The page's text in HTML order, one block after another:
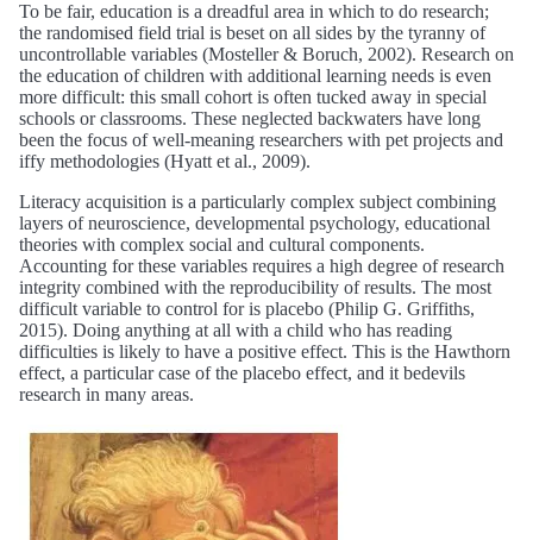
To be fair, education is a dreadful area in which to do research;
the randomised field trial is beset on all sides by the tyranny of
uncontrollable variables (Mosteller & Boruch, 2002). Research on
the education of children with additional learning needs is even
more difficult: this small cohort is often tucked away in special
schools or classrooms. These neglected backwaters have long
been the focus of well-meaning researchers with pet projects and
iffy methodologies (Hyatt et al., 2009).
Literacy acquisition is a particularly complex subject combining
layers of neuroscience, developmental psychology, educational
theories with complex social and cultural components.
Accounting for these variables requires a high degree of research
integrity combined with the reproducibility of results. The most
difficult variable to control for is placebo (Philip G. Griffiths,
2015). Doing anything at all with a child who has reading
difficulties is likely to have a positive effect. This is the Hawthorn
effect, a particular case of the placebo effect, and it bedevils
research in many areas.